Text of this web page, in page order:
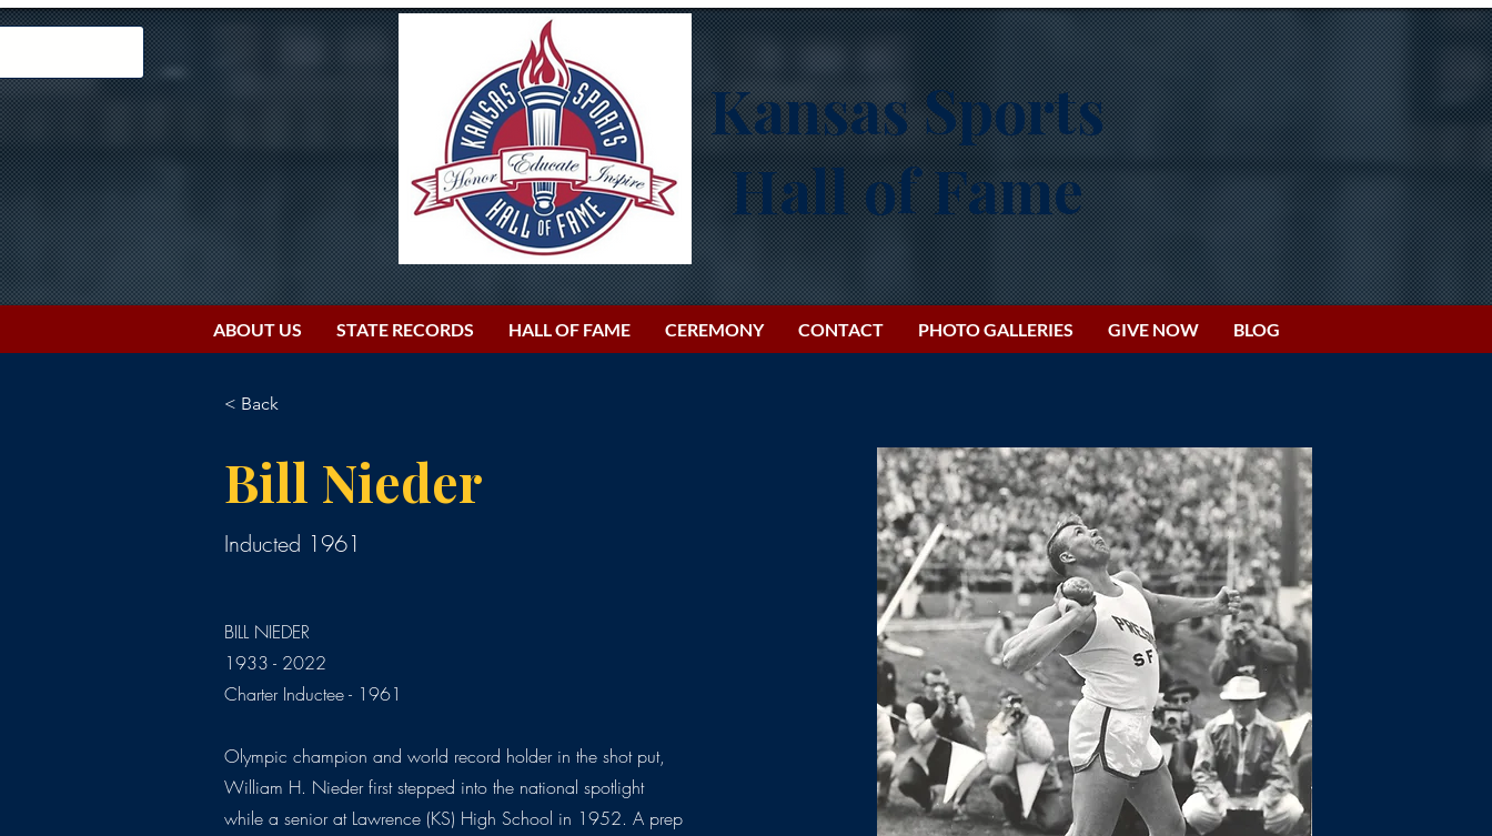
Kansas Sports
Hall of Fame
ABOUT US STATE RECORDS HALL OF FAME CEREMONY CONTACT PHOTO GALLERIES GIVE NOW BLOG
< Back
Bill Nieder
Inducted 1961
BILL NIEDER
1933 - 2022
Charter Inductee - 1961
Olympic champion and world record holder in the shot put,
William H. Nieder first stepped into the national spotlight
while a senior at Lawrence (KS) High School in 1952. A prep